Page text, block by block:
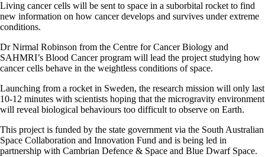
Living cancer cells will be sent to space in a suborbital rocket to find
new information on how cancer develops and survives under extreme
conditions.
Dr Nirmal Robinson from the Centre for Cancer Biology and
SAHMRI’s Blood Cancer program will lead the project studying how
cancer cells behave in the weightless conditions of space.
Launching from a rocket in Sweden, the research mission will only last
10-12 minutes with scientists hoping that the microgravity environment
will reveal biological behaviours too difficult to observe on Earth.
This project is funded by the state government via the South Australian
Space Collaboration and Innovation Fund and is being led in
partnership with Cambrian Defence & Space and Blue Dwarf Space.